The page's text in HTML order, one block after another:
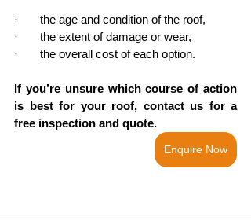
·       the age and condition of the roof,
·       the extent of damage or wear,
·       the overall cost of each option.
If you’re unsure which course of action
is best for your roof, contact us for a
free inspection and quote.
Enquire Now